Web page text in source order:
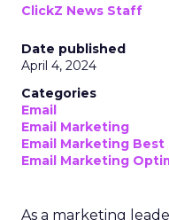
ClickZ News Staff
Date published
April 4, 2024
Categories
Email
Email Marketing
Email Marketing Best
Email Marketing
As a marketing